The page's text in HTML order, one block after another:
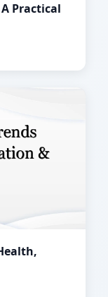
Practical